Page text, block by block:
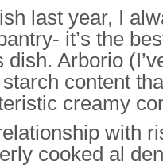
last year, I
it’s the
Arborio
content
creamy
with
cooked al